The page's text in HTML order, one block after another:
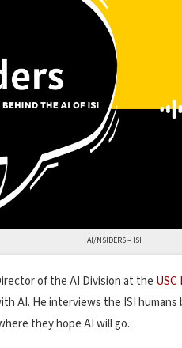
AI/NSIDERS – ISI
of the AI Division at the
AI. He interviews the ISI
they hope AI will go.